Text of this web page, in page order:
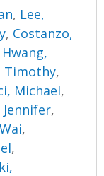
, Lee,
, Costanzo,
Hwang,
Timothy,
Michael,
,
,
,